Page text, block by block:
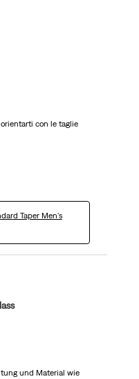
con le taglie
Taper Men's
und Material wie